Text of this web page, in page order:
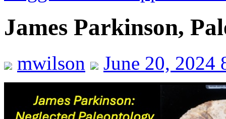
James Parkinson,
mwilson June 20, 2024